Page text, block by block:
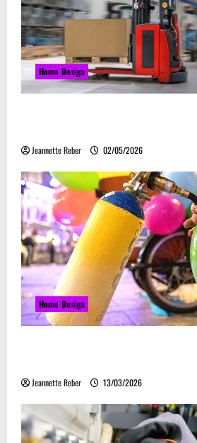
Home Design
Jeannette Reber 02/05/2026
Home Design
Jeannette Reber 13/03/2026